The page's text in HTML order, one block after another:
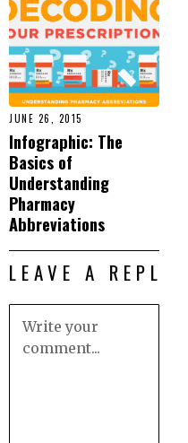
JUNE 26, 2015
Infographic: The
Basics of
Understanding
Pharmacy
Abbreviations
LEAVE A REPLY